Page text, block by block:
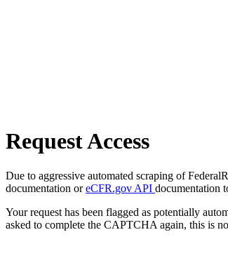
Request Access
Due to aggressive automated scraping of
documentation oreCFR.gov API documentation
Your request has been flagged as potentially
asked to complete the CAPTCHA again, this is